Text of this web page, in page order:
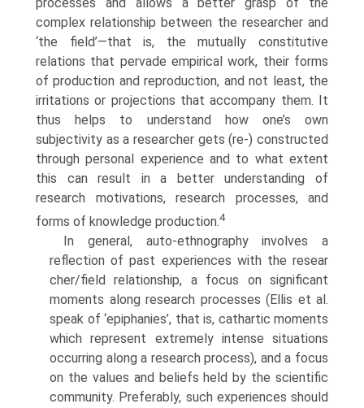
complex relationship between the researcher and
‘the field’—that is, the mutually constitutive
relations that pervade empirical work, their forms
of production and reproduction, and not least, the
irri­tations or projections that accompany them. It
thus helps to understand how one’s own
subjectivity as a researcher gets (re-) constructed
through personal experience and to what extent
this can result in a better under­standing of
research motivations, research processes, and
forms of knowl­edge production.4
In general, auto-ethnography involves a
reflection of past experiences with the resear
cher/field relationship, a focus on significant
moments along research processes (Ellis et al.
speak of ‘epiphanies’, that is, cathartic moments
which represent extremely intense situations
occurring along a research process), and a focus
on the values and beliefs held by the scien­tific
community. Preferably, such experiences should